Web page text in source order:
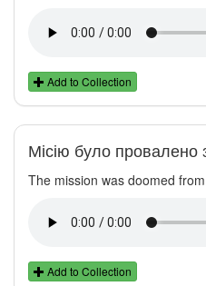
Add to Collection
Місію було провалено
The mission was doomed
Add to Collection